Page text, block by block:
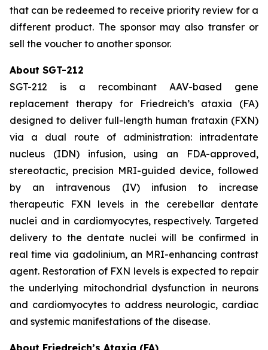
that can be redeemed to receive priority review for a
different product. The sponsor may also transfer or
sell the voucher to another sponsor.
About SGT-212
SGT-212 is a recombinant AAV-based gene
replacement therapy for Friedreich’s ataxia (FA)
designed to deliver full-length human frataxin (FXN)
via a dual route of administration: intradentate
nucleus (IDN) infusion, using an FDA-approved,
stereotactic, precision MRI-guided device, followed
by an intravenous (IV) infusion to increase
therapeutic FXN levels in the cerebellar dentate
nuclei and in cardiomyocytes, respectively. Targeted
delivery to the dentate nuclei will be confirmed in
real time via gadolinium, an MRI-enhancing contrast
agent. Restoration of FXN levels is expected to repair
the underlying mitochondrial dysfunction in neurons
and cardiomyocytes to address neurologic, cardiac
and systemic manifestations of the disease.
About Friedreich’s Ataxia (FA)